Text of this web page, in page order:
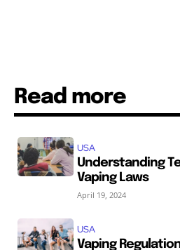
Read more
USA
Understanding
Vaping Laws
April 19, 2024
USA
Vaping